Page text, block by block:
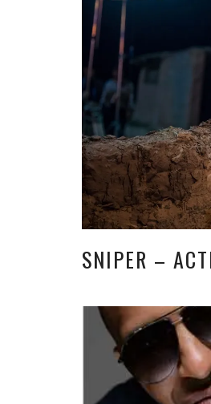
SNIPER –